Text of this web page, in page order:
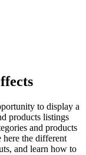
to display a
products listings
and products
the different
and learn how to